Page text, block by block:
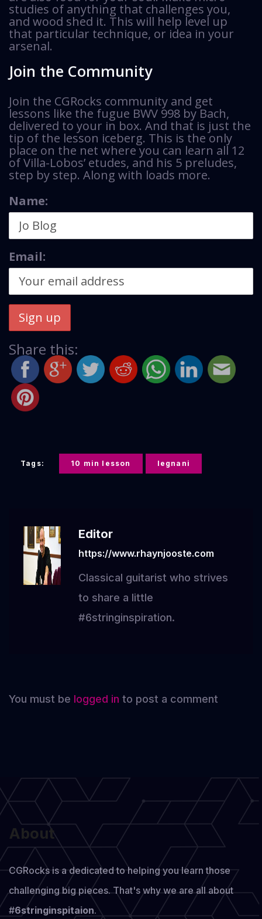
studies of anything that challenges you,
and wood shed it. This will help level up
that particular technique, or idea in your
arsenal.
Join the Community
Join the CGRocks community and get
lessons like the fugue BWV 998 by Bach,
delivered to your in box. And that is just the
tip of the lesson iceberg. This is the only
place on the net where you can learn all 12
of Villa-Lobos’ etudes, and his 5 preludes,
step by step. Along with loads more.
Name:
Email:
Share this:
Tags: 10 min lesson legnani
Editor
https://www.rhaynjooste.com
Classical guitarist who strives
to share a little
#6stringinspiration.
You must be logged in to post a comment
About
CGRocks is a dedicated to helping you learn those
challenging big pieces. That's why we are all about
#6stringinspitaion.